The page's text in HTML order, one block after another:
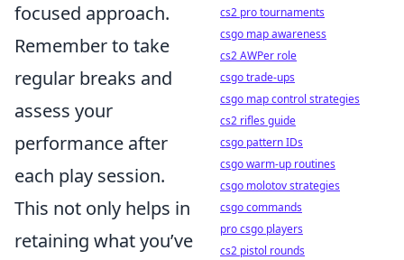
focused approach.
Remember to take
regular breaks and
assess your
performance after
each play session.
This not only helps in
retaining what you’ve
cs2 pro tournaments
csgo map awareness
cs2 AWPer role
csgo trade-ups
csgo map control strategies
cs2 rifles guide
csgo pattern IDs
csgo warm-up routines
csgo molotov strategies
csgo commands
pro csgo players
cs2 pistol rounds